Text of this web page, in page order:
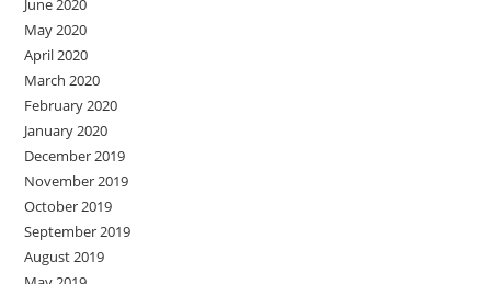
June 2020
May 2020
April 2020
March 2020
February 2020
January 2020
December 2019
November 2019
October 2019
September 2019
August 2019